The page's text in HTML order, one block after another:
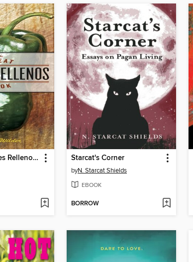
The Great Chiles Rellenos Book Starcat's Corner
byN. Starcat Shields
EBOOK
BORROW